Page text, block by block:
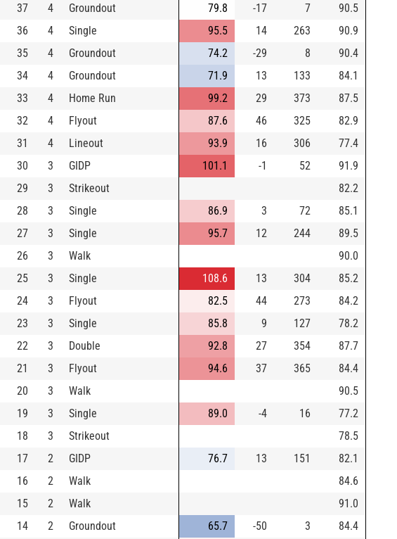
37 4 Groundout 79.8 -17 7
90.5
36 4 Single 95.5 14 263
90.9
35 4 Groundout 74.2 -29 8
90.4
34 4 Groundout 71.9 13 133
84.1
33 4 Home Run 99.2 29 373
87.5
32 4 Flyout 87.6 46 325
82.9
31 4 Lineout 93.9 16 306
77.4
30 3 GIDP 101.1 -1 52
91.9
29 3 Strikeout
82.2
28 3 Single 86.9 3 72
85.1
27 3 Single 95.7 12 244
89.5
26 3 Walk
90.0
25 3 Single 108.6 13 304
85.2
24 3 Flyout 82.5 44 273
84.2
23 3 Single 85.8 9 127
78.2
22 3 Double 92.8 27 354
87.7
21 3 Flyout 94.6 37 365
84.4
20 3 Walk
90.5
19 3 Single 89.0 -4 16
77.2
18 3 Strikeout
78.5
17 2 GIDP 76.7 13 151
82.1
16 2 Walk
84.6
15 2 Walk
91.0
14 2 Groundout 65.7 -50 3
84.4